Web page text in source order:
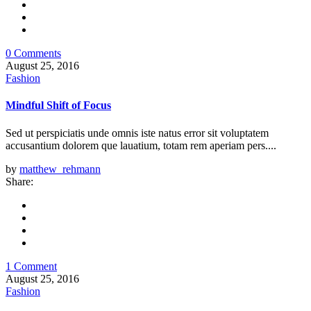
0 Comments
August 25, 2016
Fashion
Mindful Shift of Focus
Sed ut perspiciatis unde omnis iste natus error sit voluptatem
accusantium dolorem que lauatium, totam rem aperiam pers....
by matthew_rehmann
Share:
1 Comment
August 25, 2016
Fashion